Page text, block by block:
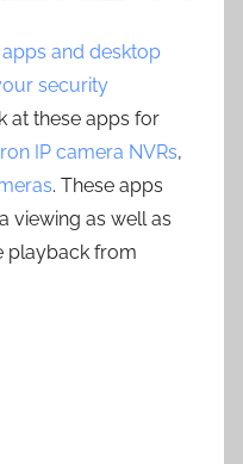
and desktop
security
at these apps for
IP camera NVRs,
. These apps
viewing as well as
playback from